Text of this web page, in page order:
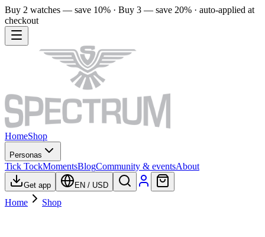
Buy 2 watches — save 10% · Buy 3 — save 20% · auto-applied at
checkout
HomeShop
Personas
Tick TockMomentsBlogCommunity & eventsAbout
Get app EN / USD
Home Shop